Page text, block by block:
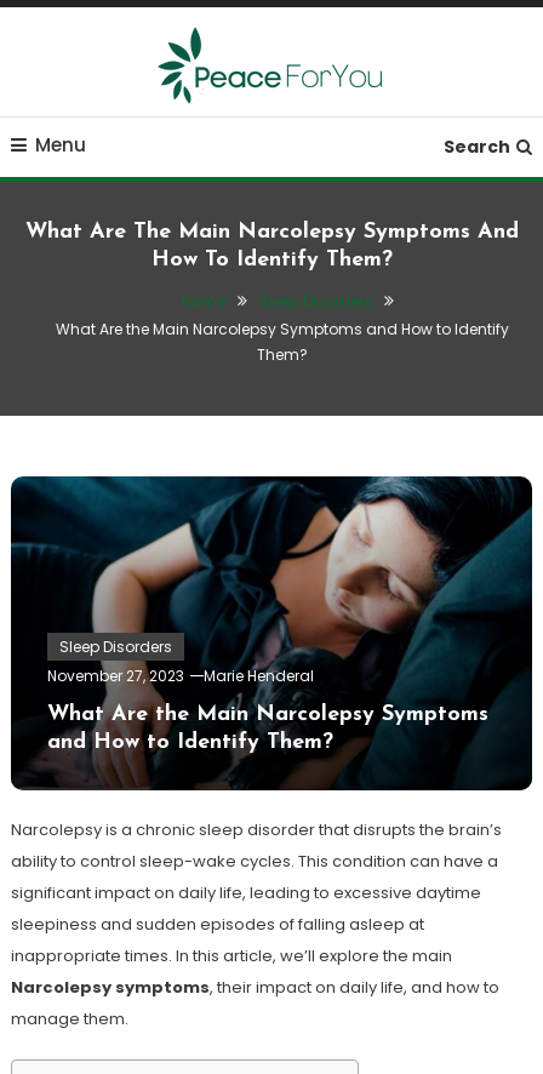
Skip
Peace ForYou
Move, nourish, rest, and thrive
Menu Search
What Are The Main Narcolepsy Symptoms And
How To Identify Them?
Home
Sleep Disorders
What Are the Main Narcolepsy Symptoms and How to Identify
Them?
Sleep Disorders
November 27, 2023
Marie Henderal
What Are the Main Narcolepsy Symptoms
and How to Identify Them?
Narcolepsy is a chronic sleep disorder that disrupts the brain’s
ability to control sleep-wake cycles. This condition can have a
significant impact on daily life, leading to excessive daytime
sleepiness and sudden episodes of falling asleep at
inappropriate times. In this article, we’ll explore the main
Narcolepsy symptoms, their impact on daily life, and how to
manage them.